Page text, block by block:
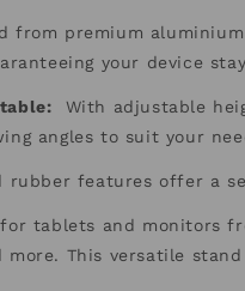
from premium
your device
: With adjustable
angles to suit your
rubber features offer a
tablets and monitors
more. This versatile